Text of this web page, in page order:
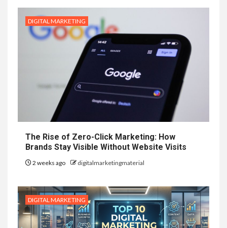
DIGITAL MARKETING
The Rise of Zero-Click Marketing: How
Brands Stay Visible Without Website Visits
2 weeks ago digitalmarketingmaterial
DIGITAL MARKETING